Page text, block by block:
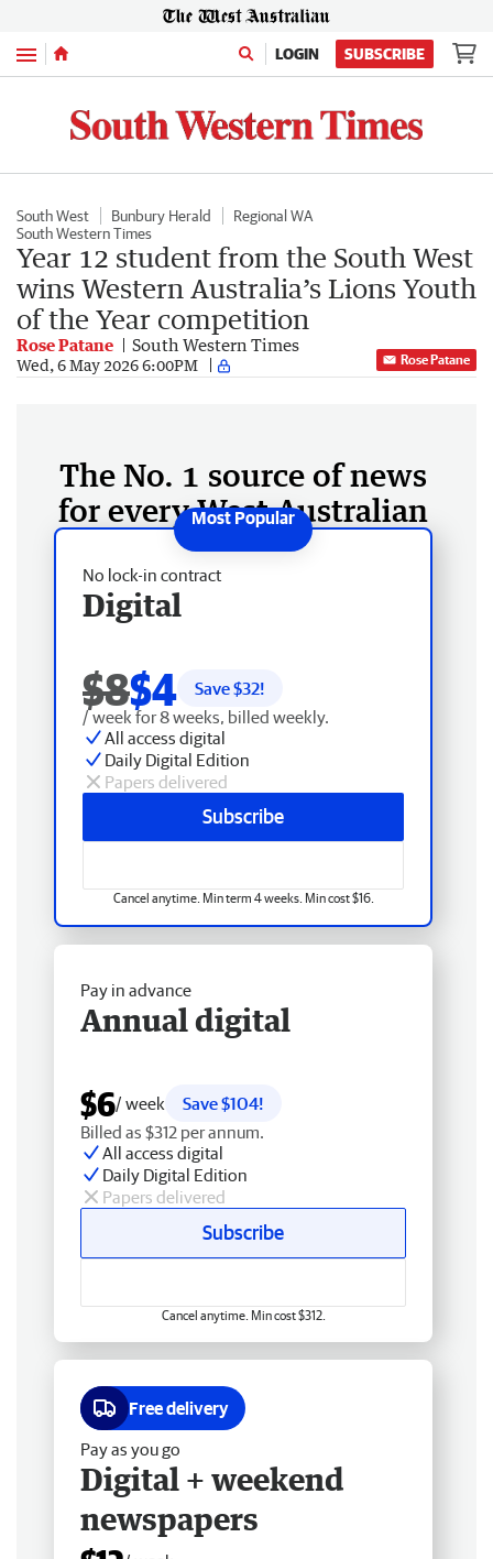
Menu LOGIN SUBSCRIBE
South West Bunbury Herald
Regional WA
South Western Times
Year 12 student from the South West
wins Western Australia’s Lions Youth
of the Year competition
Rose Patane South Western Times
Wed, 6 May 2026 6:00PM Rose Patane
The No. 1 source of news
for every West Australian
No lock-in contract
Digital
$8$4 Save $32!
/ week for 8 weeks, billed weekly.
All access digital
Daily Digital Edition
Papers delivered
Subscribe
Cancel anytime. Min term 4 weeks. Min cost $16.
Pay in advance
Annual digital
$6/ week
Save $104!
Billed as $312 per annum.
All access digital
Daily Digital Edition
Papers delivered
Subscribe
Cancel anytime. Min cost $312.
Free delivery
Pay as you go
Digital + weekend
newspapers